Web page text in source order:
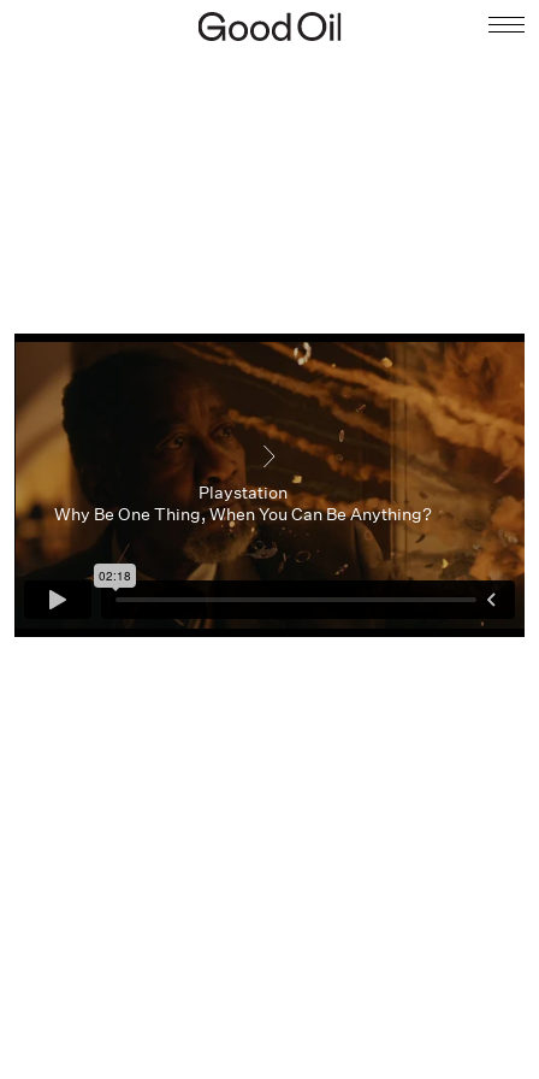
Playstation
Why Be One Thing, When You Can Be Anything?